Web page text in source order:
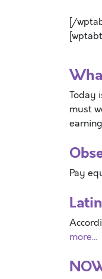
[/
Today
must
Pay
more...